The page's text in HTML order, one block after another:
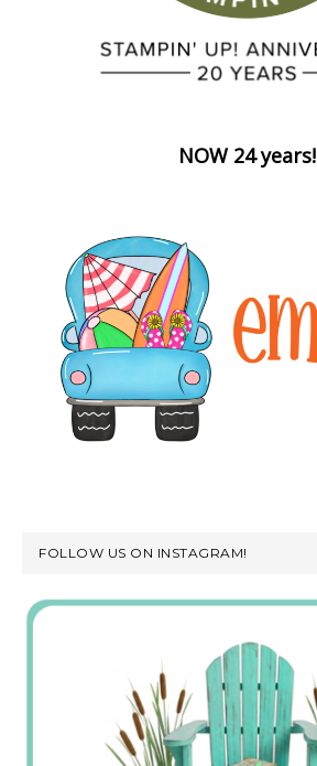
NOW 24 years!
FOLLOW US ON INSTAGRAM!